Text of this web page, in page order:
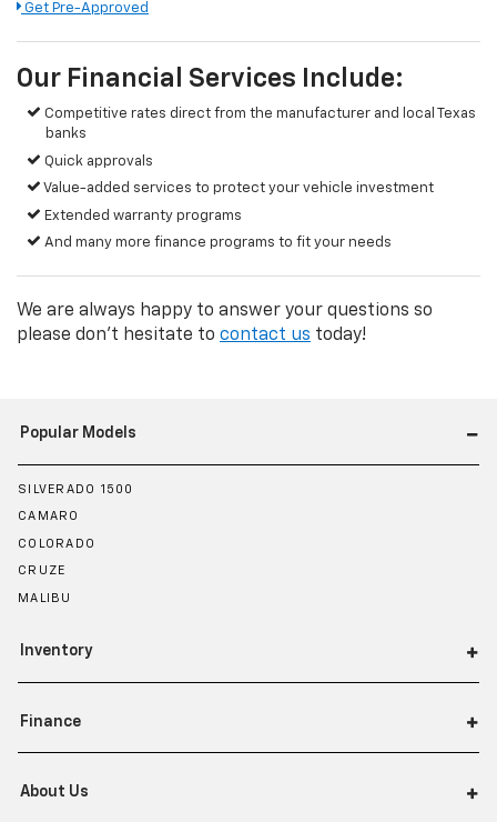
Get Pre-Approved
Our Financial Services Include:
Competitive rates direct from the manufacturer and local Texas
banks
Quick approvals
Value-added services to protect your vehicle investment
Extended warranty programs
And many more finance programs to fit your needs
We are always happy to answer your questions so
please don't hesitate to contact us today!
Popular Models
SILVERADO 1500
CAMARO
COLORADO
CRUZE
MALIBU
Inventory
Finance
About Us